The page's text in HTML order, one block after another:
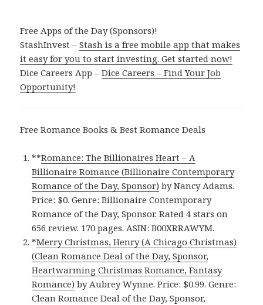
Free Apps of the Day (Sponsors)!
StashInvest –Stash is a free mobile app that makes
it easy for you to start investing. Get started now!
Dice Careers App –Dice Careers – Find Your Job
Opportunity!
Free Romance Books & Best Romance Deals
**Romance: The Billionaires Heart – A
Billionaire Romance (Billionaire Contemporary
Romance of the Day, Sponsor) by Nancy Adams.
Price: $0. Genre: Billionaire Contemporary
Romance of the Day, Sponsor. Rated 4 stars on
656 review. 170 pages. ASIN: B00XRRAWYM.
*Merry Christmas, Henry (A Chicago Christmas)
(Clean Romance Deal of the Day, Sponsor,
Heartwarming Christmas Romance, Fantasy
Romance) by Aubrey Wynne. Price: $0.99. Genre:
Clean Romance Deal of the Day, Sponsor,